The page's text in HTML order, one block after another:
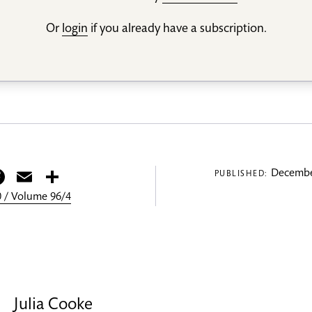
Or login if you already have a subscription.
Facebook
Email
/ Volume 96/4
PUBLISHED:
Julia Cooke